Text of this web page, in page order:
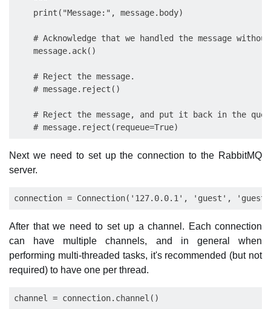
    print("Message:", message.body)
# Acknowledge that we handled the message
    message.ack()
    # Reject the message.
    # message.reject()
# Reject the message, and put it back in the
Next we need to set up the connection to the RabbitMQ
server.
After that we need to set up a channel. Each connection
can have multiple channels, and in general when
performing multi-threaded tasks, it's recommended (but not
required) to have one per thread.